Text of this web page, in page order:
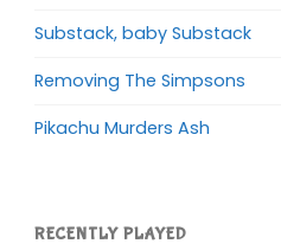
Substack, baby Substack
Removing The Simpsons
Pikachu Murders Ash
RECENTLY PLAYED